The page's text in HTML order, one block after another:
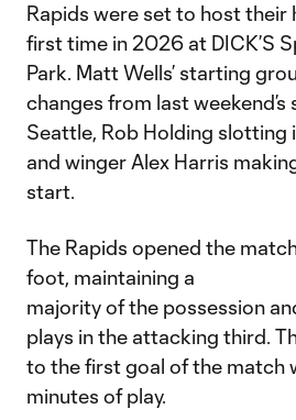
Rapids were set to host their
first time in 2026 at DICK’S
Park. Matt Wells’ starting
changes from last weekend’s
Seattle, Rob Holding slotting
and winger Alex Harris
start.
The Rapids opened the
foot, maintaining a
majority of the possession
plays in the attacking third.
to the first goal of the match
minutes of play.